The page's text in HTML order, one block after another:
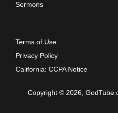
Sermons
Terms of Use
Privacy Policy
California: CCPA Notice
Copyright © 2026,